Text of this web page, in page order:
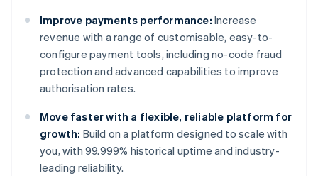
Improve payments performance: Increase
revenue with a range of customisable, easy-to-
configure payment tools, including no-code fraud
protection and advanced capabilities to improve
authorisation rates.
Move faster with a flexible, reliable platform for
growth: Build on a platform designed to scale with
you, with 99.999% historical uptime and industry-
leading reliability.